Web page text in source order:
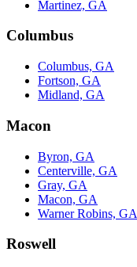
Martinez, GA
Columbus
Columbus, GA
Fortson, GA
Midland, GA
Macon
Byron, GA
Centerville, GA
Gray, GA
Macon, GA
Warner Robins, GA
Roswell